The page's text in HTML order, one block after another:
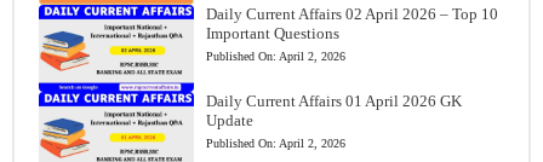
Daily Current Affairs 02 April 2026 – Top 10
Important Questions
Published On: April 2, 2026
Daily Current Affairs 01 April 2026 GK
Update
Published On: April 2, 2026